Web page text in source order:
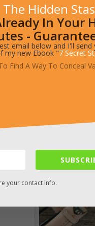
is
The Hidden
In Your
-
email below and I'll send
my new Ebook "7 Secret
Find A Way To Conceal
your contact info.